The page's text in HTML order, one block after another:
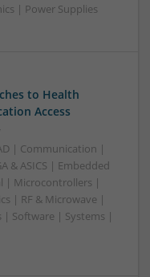
| Power Supplies
to Health
Access
| Communication |
& ASICS | Embedded
| Microcontrollers |
| RF & Microwave |
| Software | Systems |